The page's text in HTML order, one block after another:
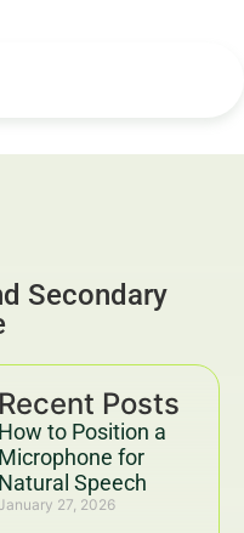
Secondary
Recent Posts
How to Position a
Microphone for
Natural Speech
27, 2026